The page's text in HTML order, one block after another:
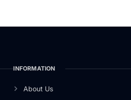
INFORMATION
About Us